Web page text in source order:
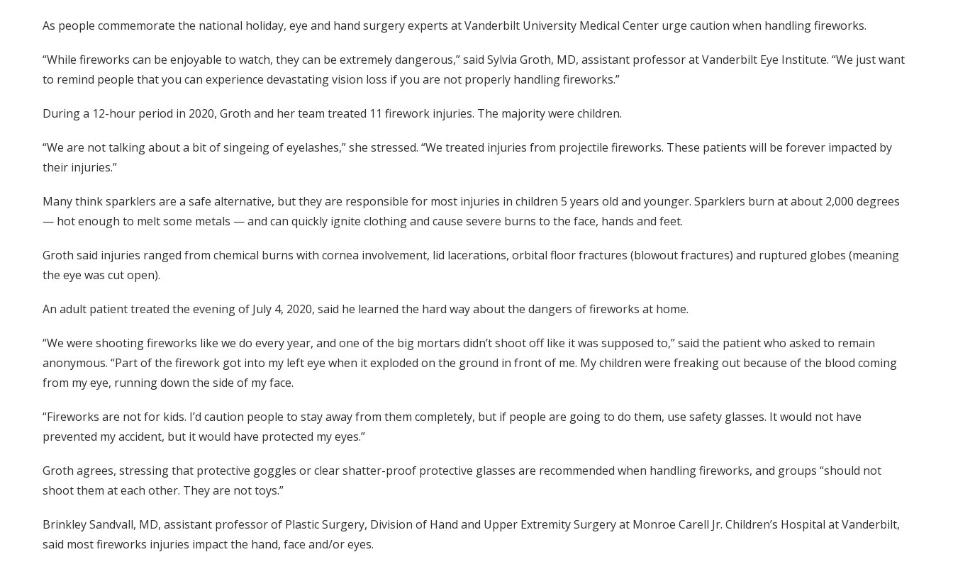
As people commemorate the national holiday, eye and hand surgery experts at Vanderbilt University Medical Center urge caution when handling fireworks.
“While fireworks can be enjoyable to watch, they can be extremely dangerous,” said Sylvia Groth, MD, assistant professor at Vanderbilt Eye Institute. “We just want
to remind people that you can experience devastating vision loss if you are not properly handling fireworks.”
During a 12-hour period in 2020, Groth and her team treated 11 firework injuries. The majority were children.
“We are not talking about a bit of singeing of eyelashes,” she stressed. “We treated injuries from projectile fireworks. These patients will be forever impacted by
their injuries.”
Many think sparklers are a safe alternative, but they are responsible for most injuries in children 5 years old and younger. Sparklers burn at about 2,000 degrees
— hot enough to melt some metals — and can quickly ignite clothing and cause severe burns to the face, hands and feet.
Groth said injuries ranged from chemical burns with cornea involvement, lid lacerations, orbital floor fractures (blowout fractures) and ruptured globes (meaning
the eye was cut open).
An adult patient treated the evening of July 4, 2020, said he learned the hard way about the dangers of fireworks at home.
“We were shooting fireworks like we do every year, and one of the big mortars didn’t shoot off like it was supposed to,” said the patient who asked to remain
anonymous. “Part of the firework got into my left eye when it exploded on the ground in front of me. My children were freaking out because of the blood coming
from my eye, running down the side of my face.
“Fireworks are not for kids. I’d caution people to stay away from them completely, but if people are going to do them, use safety glasses. It would not have
prevented my accident, but it would have protected my eyes.”
Groth agrees, stressing that protective goggles or clear shatter-proof protective glasses are recommended when handling fireworks, and groups “should not
shoot them at each other. They are not toys.”
Brinkley Sandvall, MD, assistant professor of Plastic Surgery, Division of Hand and Upper Extremity Surgery at Monroe Carell Jr. Children’s Hospital at Vanderbilt,
said most fireworks injuries impact the hand, face and/or eyes.